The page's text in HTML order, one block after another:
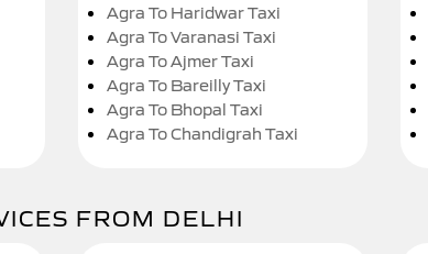
Agra To Haridwar Taxi
Agra To Varanasi Taxi
Agra To Ajmer Taxi
Agra To Bareilly Taxi
Agra To Bhopal Taxi
Agra To Chandigrah Taxi
FROM DELHI